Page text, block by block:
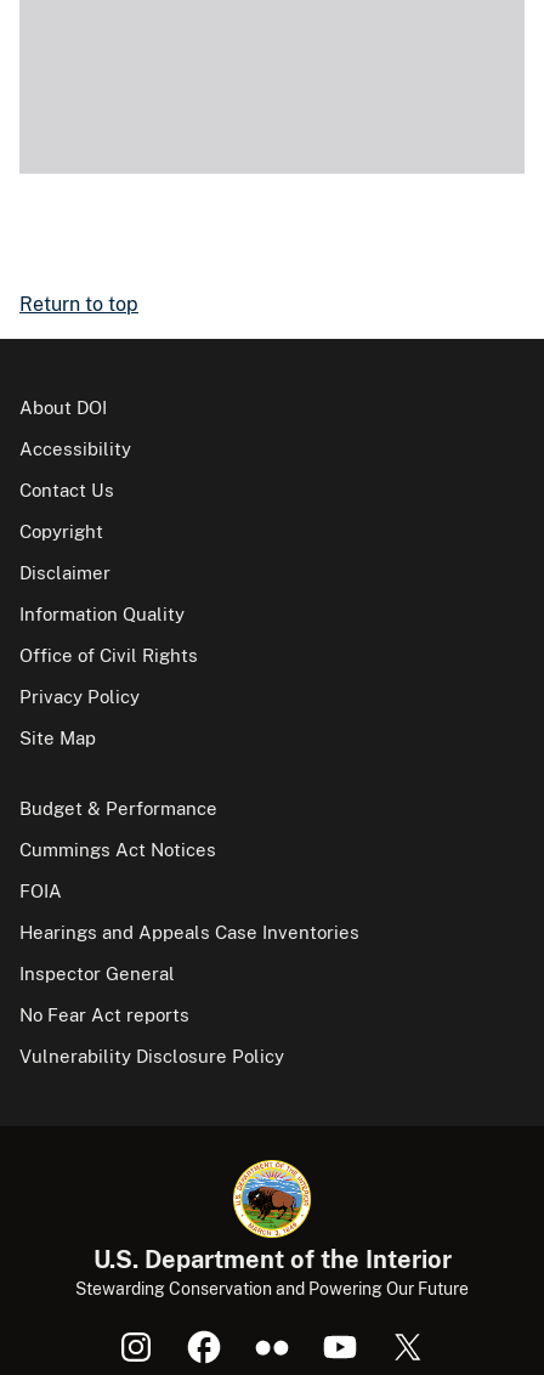
Return to top
About DOI
Accessibility
Contact Us
Copyright
Disclaimer
Information Quality
Office of Civil Rights
Privacy Policy
Site Map
Budget & Performance
Cummings Act Notices
FOIA
Hearings and Appeals Case Inventories
Inspector General
No Fear Act reports
Vulnerability Disclosure Policy
U.S. Department of the Interior
Stewarding Conservation and Powering Our Future